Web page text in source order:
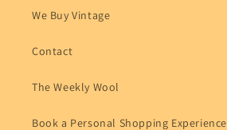
We Buy Vintage
Contact
The Weekly Wool
Book a Personal Shopping Experience